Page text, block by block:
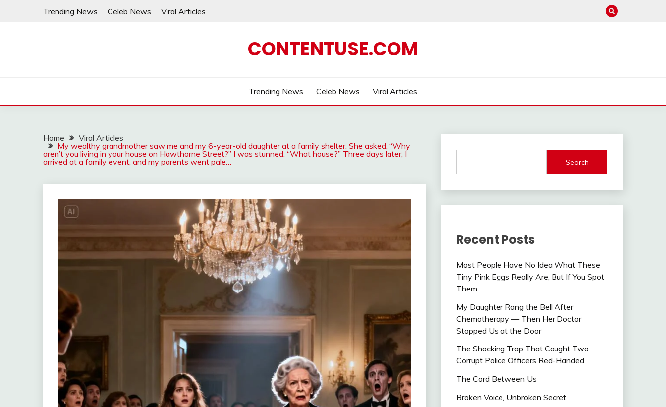
Trending News Celeb News Viral Articles
CONTENTUSE.COM
Trending News Celeb News Viral Articles
Home
Viral Articles
My wealthy grandmother saw me and my 6-year-old daughter at a family shelter. She asked, “Why
aren’t you living in your house on Hawthorne Street?” I was stunned. “What house?” Three days later, I
arrived at a family event, and my parents went pale…
Search
Recent Posts
Most People Have No Idea What These
Tiny Pink Eggs Really Are, But If You Spot
Them
My Daughter Rang the Bell After
Chemotherapy — Then Her Doctor
Stopped Us at the Door
The Shocking Trap That Caught Two
Corrupt Police Officers Red-Handed
The Cord Between Us
Broken Voice, Unbroken Secret